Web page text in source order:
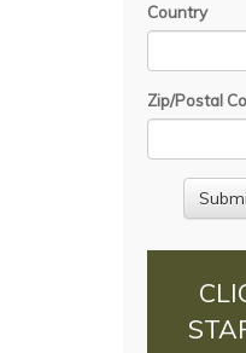
Country
Zip/Postal